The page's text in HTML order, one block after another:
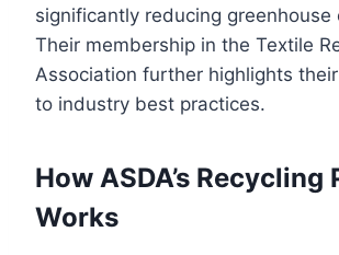
significantly reducing greenhouse
Their membership in the Textile
Association further highlights
to industry best practices.
How ASDA’s Recycling
Works